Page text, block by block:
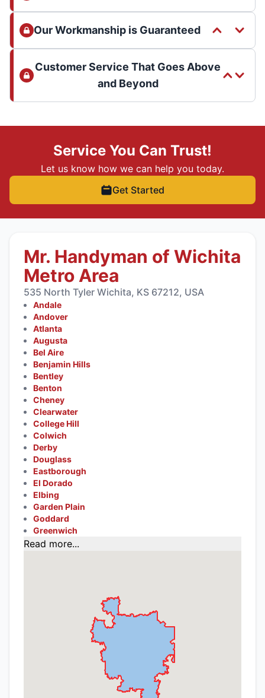
Our Workmanship is Guaranteed
Customer Service That Goes Above
and Beyond
Service You Can Trust!
Let us know how we can help you today.
Get Started
Mr. Handyman of Wichita
Metro Area
535 North Tyler Wichita, KS 67212, USA
Andale
Andover
Atlanta
Augusta
Bel Aire
Benjamin Hills
Bentley
Benton
Cheney
Clearwater
College Hill
Colwich
Derby
Douglass
Eastborough
El Dorado
Elbing
Garden Plain
Goddard
Greenwich
Read more...